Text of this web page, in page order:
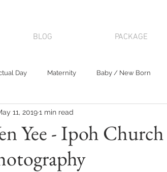
BLOG PACKAGE
Day Maternity Baby / New Born
Yee - Ipoh
11, 20191 min read